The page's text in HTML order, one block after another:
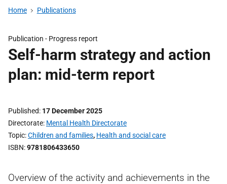
Home Publications
Publication - Progress report
Self-harm strategy and action
plan: mid-term report
Published 17 December 2025
Directorate Mental Health Directorate
Topic Children and families, Health and social care
ISBN 9781806433650
Overview of the activity and achievements in the